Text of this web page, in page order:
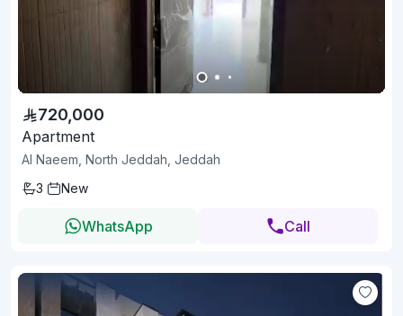
720,000
Apartment
Al Naeem, North Jeddah, Jeddah
3
New
WhatsApp Call